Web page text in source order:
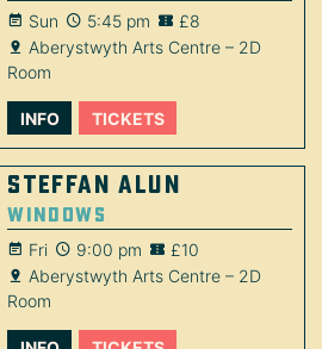
Sun 5:45 pm
£8
Aberystwyth Arts Centre – 2D
Room
INFO TICKETS
Steffan Alun
Windows
Fri 9:00 pm
£10
Aberystwyth Arts Centre – 2D
Room